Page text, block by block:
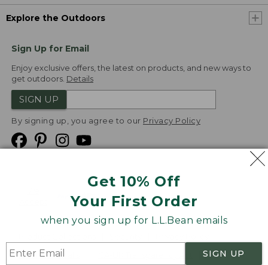
Get 10% Off
Your First Order
when you sign up for L.L.Bean emails
SIGN UP
Explore the Outdoors
Sign Up for Email
Enjoy exclusive offers, the latest on products, and new ways to
get outdoors. Details
SIGN UP
By signing up, you agree to our Privacy Policy
Product Recalls